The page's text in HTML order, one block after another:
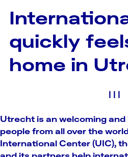
quickly
home in
| | |
Utrecht is an welcoming
people from all over the
International Center (UIC),